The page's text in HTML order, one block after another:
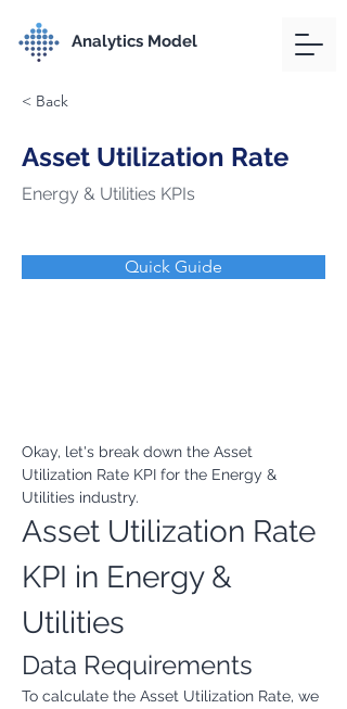
Analytics Model
< Back
Asset Utilization Rate
Energy & Utilities KPIs
Quick Guide
Okay, let's break down the Asset
Utilization Rate KPI for the Energy &
Utilities industry.
Asset Utilization Rate
KPI in Energy &
Utilities
Data Requirements
To calculate the Asset Utilization Rate, we